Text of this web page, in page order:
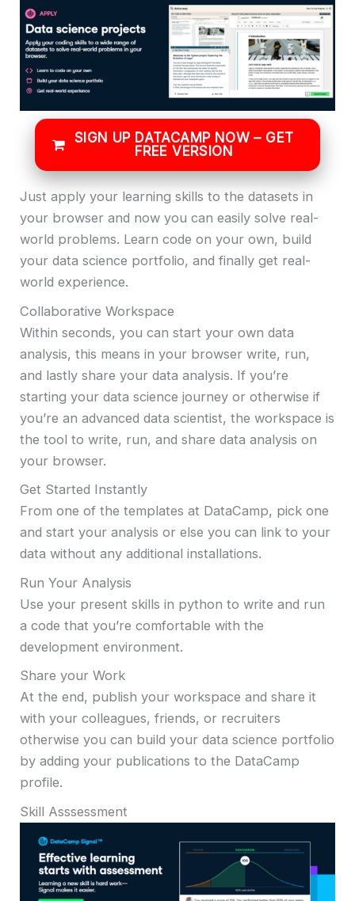
SIGN UP DATACAMP NOW – GET
FREE VERSION
Just apply your learning skills to the datasets in
your browser and now you can easily solve real-
world problems. Learn code on your own, build
your data science portfolio, and finally get real-
world experience.
Collaborative Workspace
Within seconds, you can start your own data
analysis, this means in your browser write, run,
and lastly share your data analysis. If you’re
starting your data science journey or otherwise if
you’re an advanced data scientist, the workspace is
the tool to write, run, and share data analysis on
your browser.
Get Started Instantly
From one of the templates at DataCamp, pick one
and start your analysis or else you can link to your
data without any additional installations.
Run Your Analysis
Use your present skills in python to write and run
a code that you’re comfortable with the
development environment.
Share your Work
At the end, publish your workspace and share it
with your colleagues, friends, or recruiters
otherwise you can build your data science portfolio
by adding your publications to the DataCamp
profile.
Skill Asssessment